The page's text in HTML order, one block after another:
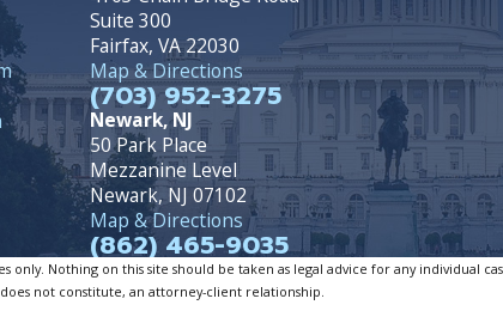
Suite 300
Fairfax, VA 22030
Map & Directions
(703) 952-3275
Newark, NJ
50 Park Place
Mezzanine Level
Newark, NJ 07102
Map & Directions
(862) 465-9035
Nothing on this site should be taken as legal advice for any individual
not constitute, an attorney-client relationship.